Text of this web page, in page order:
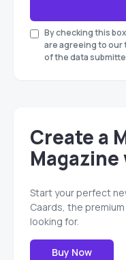
By checking this
are agreeing to
of the data
Create a
Start your perfect
Caards, the
looking for.
Buy Now